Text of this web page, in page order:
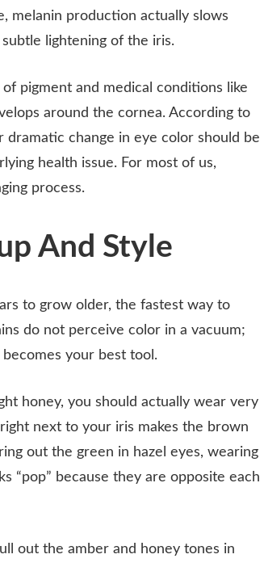
melanin production actually slows
lightening of the iris.
pigment and medical conditions like
around the cornea. According to
dramatic change in eye color should be
health issue. For most of us,
process.
And Style
to grow older, the fastest way to
do not perceive color in a vacuum;
your best tool.
honey, you should actually wear very
next to your iris makes the brown
out the green in hazel eyes, wearing
“pop” because they are opposite each
out the amber and honey tones in